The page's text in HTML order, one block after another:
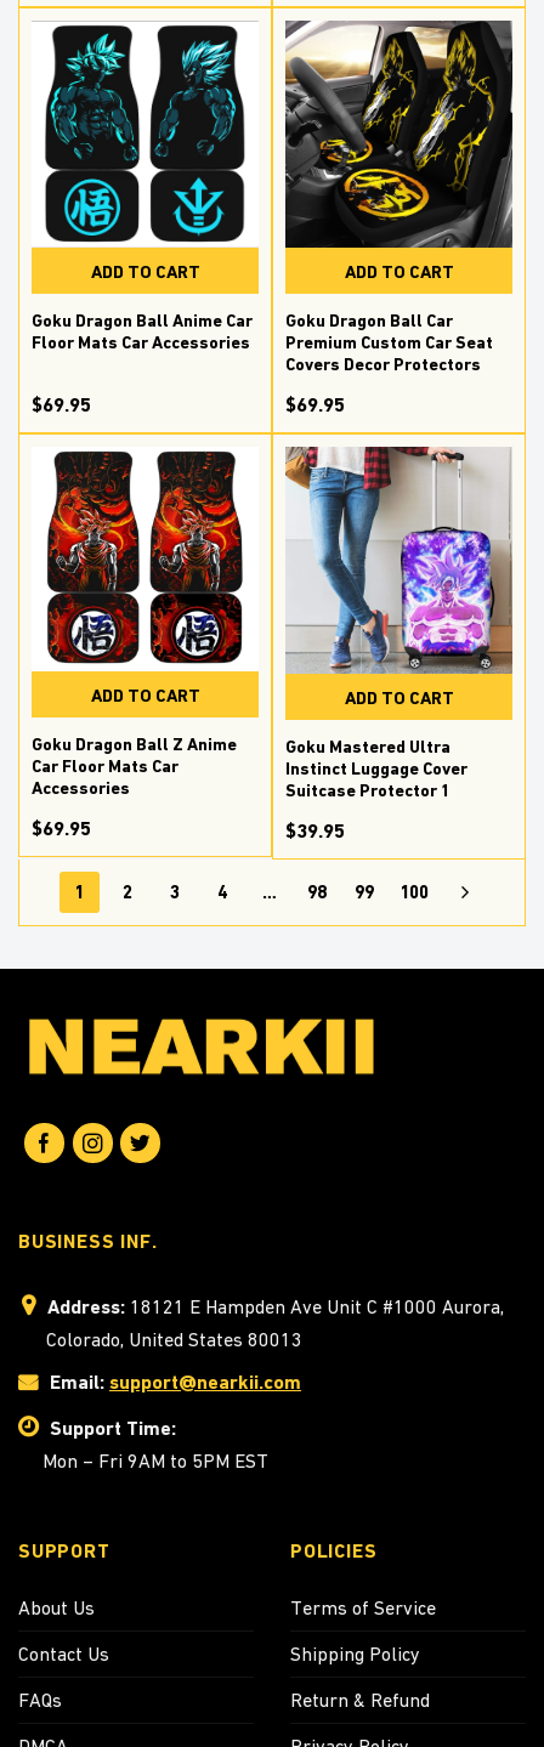
ADD TO CART
Goku Dragon Ball Anime Car
Floor Mats Car Accessories
$69.95
ADD TO CART
Goku Dragon Ball Car
Premium Custom Car Seat
Covers Decor Protectors
$69.95
ADD TO CART
Goku Dragon Ball Z Anime
Car Floor Mats Car
Accessories
$69.95
ADD TO CART
Goku Mastered Ultra
Instinct Luggage Cover
Suitcase Protector 1
$39.95
1 2 3 4 … 98 99 100
BUSINESS INF.
Address: 18121 E Hampden Ave Unit C #1000 Aurora,
Colorado, United States 80013
Email: support@nearkii.com
Support Time:
Mon – Fri 9AM to 5PM EST
SUPPORT
About Us
Contact Us
FAQs
POLICIES
Terms of Service
Shipping Policy
Return & Refund